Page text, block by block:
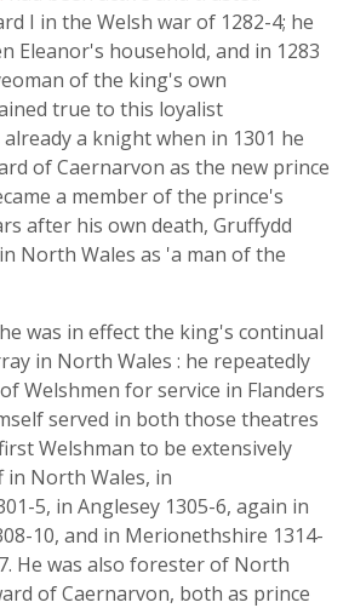
I in the Welsh war of 1282-4; he
Eleanor's household, and in 1283
of the king's own
true to this loyalist
a knight when in 1301 he
of Caernarvon as the new prince
a member of the prince's
after his own death, Gruffydd
North Wales as 'a man of the
was in effect the king's continual
in North Wales : he repeatedly
Welshmen for service in Flanders
served in both those theatres
Welshman to be extensively
in North Wales, in
5, in Anglesey 1305-6, again in
10, and in Merionethshire 1314-
He was also forester of North
of Caernarvon, both as prince